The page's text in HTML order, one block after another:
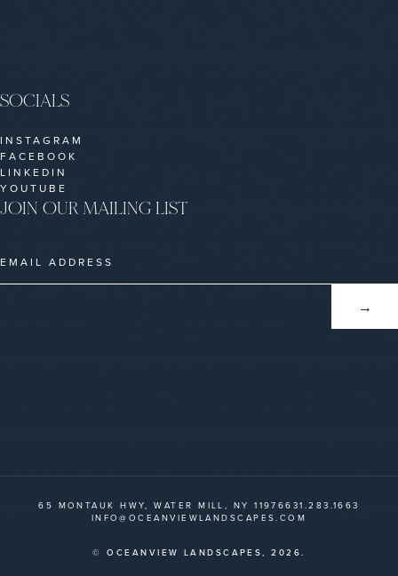
JOIN OUR MAILING LIST
SOCIALS
INSTAGRAM
FACEBOOK
LINKEDIN
YOUTUBE
© OCEANVIEW LANDSCAPES,2026.
65 MONTAUK HWY, WATER MILL, NY 11976631.283.1663
INFO@OCEANVIEWLANDSCAPES.COM